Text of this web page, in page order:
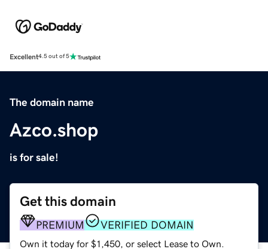
Excellent4.5 out of 5
The domain name
Azco.shop
is for sale!
Get this domain
PREMIUM VERIFIED DOMAIN
Own it today for $1,450, or select Lease to Own.